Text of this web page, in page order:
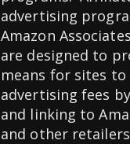
advertising
Amazon
are designed to
means for sites to
advertising fees
and linking to
and other